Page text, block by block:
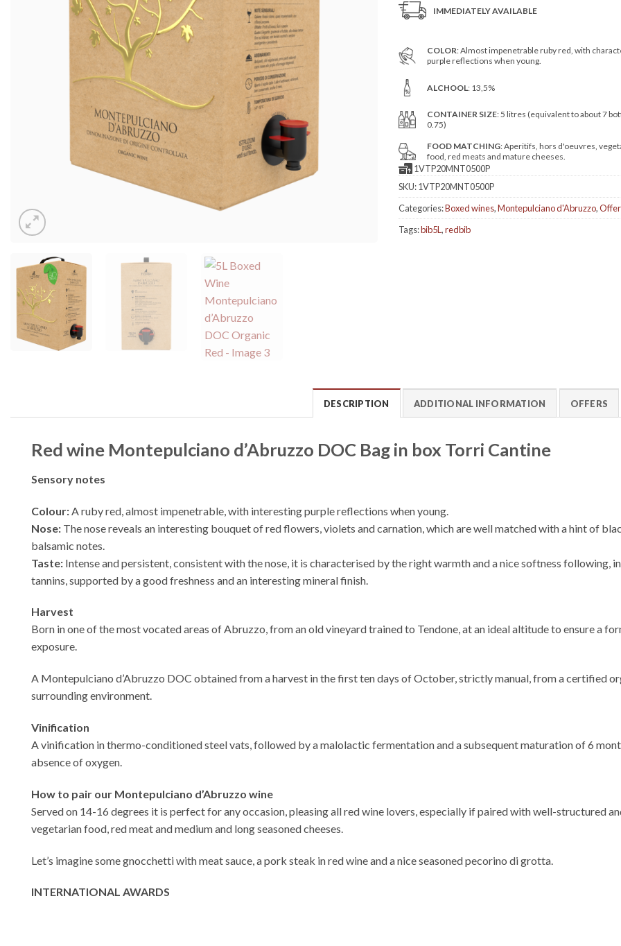
IMMEDIATELY AVAILABLE
COLOR: Almost impenetrable ruby red, with
purple reflections when young.
ALCHOOL: 13,5%
CONTAINER SIZE: 5 litres (equivalent to about 7
0.75)
FOOD MATCHING: Aperitifs, hors d'oeuvres,
food, red meats and mature cheeses.
1VTP20MNT0500P
SKU:1VTP20MNT0500P
Categories:Boxed wines,Montepulciano d'Abruzzo,
Tags:bib5L,redbib
DESCRIPTION ADDITIONAL INFORMATION OFFERS
Red wine Montepulciano d’Abruzzo DOC Bag in box Torri Cantine
Sensory notes
Colour: A ruby red, almost impenetrable, with interesting purple reflections when young.
Nose: The nose reveals an interesting bouquet of red flowers, violets and carnation, which are well matched with a hint of
balsamic notes.
Taste: Intense and persistent, consistent with the nose, it is characterised by the right warmth and a nice softness
tannins, supported by a good freshness and an interesting mineral finish.
Harvest
Born in one of the most vocated areas of Abruzzo, from an old vineyard trained to Tendone, at an ideal altitude to ensure a
exposure.
A Montepulciano d’Abruzzo DOC obtained from a harvest in the first ten days of October, strictly manual, from a certified
surrounding environment.
Vinification
A vinification in thermo-conditioned steel vats, followed by a malolactic fermentation and a subsequent maturation of 6
absence of oxygen.
How to pair our Montepulciano d’Abruzzo wine
Served on 14-16 degrees it is perfect for any occasion, pleasing all red wine lovers, especially if paired with well-structured
vegetarian food, red meat and medium and long seasoned cheeses.
Let’s imagine some gnocchetti with meat sauce, a pork steak in red wine and a nice seasoned pecorino di grotta.
INTERNATIONAL AWARDS